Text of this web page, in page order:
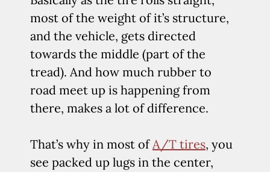
most of the weight of it’s structure,
and the vehicle, gets directed
towards the middle (part of the
tread). And how much rubber to
road meet up is happening from
there, makes a lot of difference.
That’s why in most ofA/T tires, you
see packed up lugs in the center,